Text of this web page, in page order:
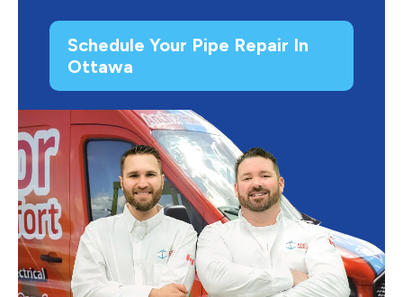
Schedule Your Pipe Repair In
Ottawa